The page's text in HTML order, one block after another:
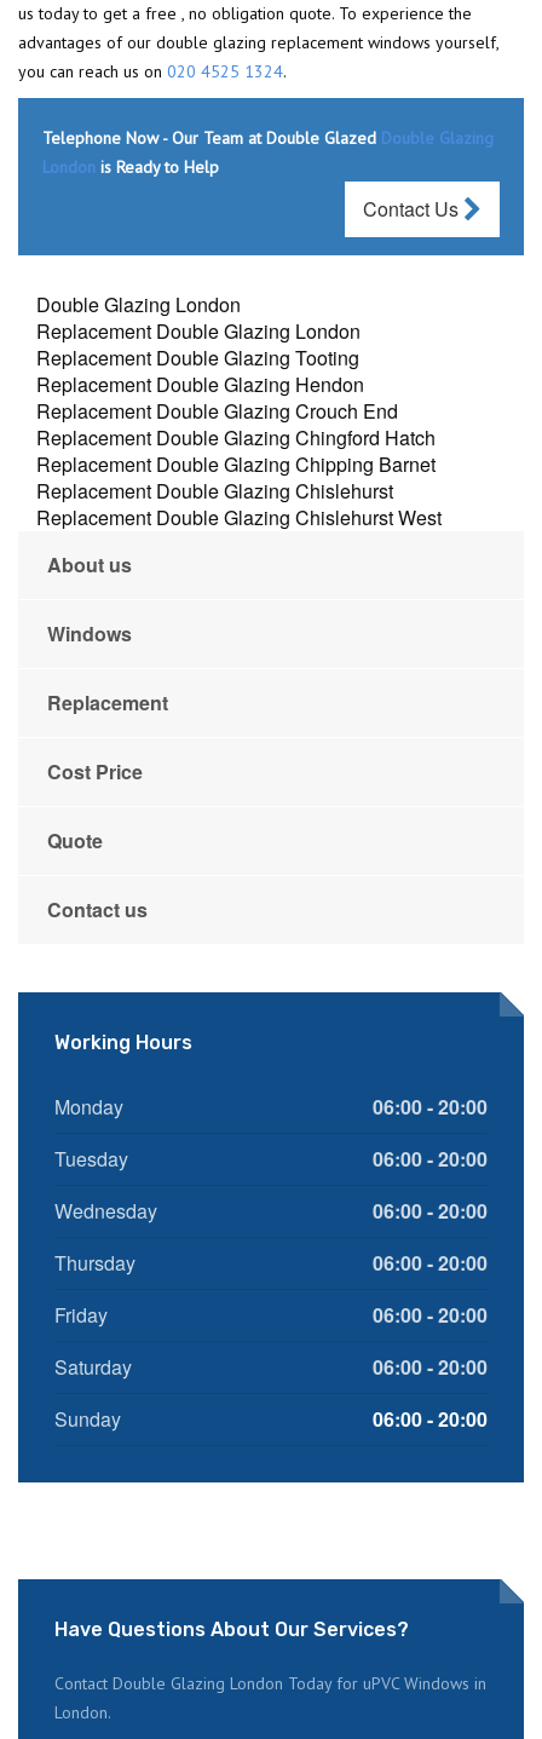
us today to get a free , no obligation quote. To experience the
advantages of our double glazing replacement windows yourself,
you can reach us on 020 4525 1324.
Telephone Now - Our Team at Double Glazed Double Glazing
London is Ready to Help
Contact Us
Double Glazing London
Replacement Double Glazing London
Replacement Double Glazing Tooting
Replacement Double Glazing Hendon
Replacement Double Glazing Crouch End
Replacement Double Glazing Chingford Hatch
Replacement Double Glazing Chipping Barnet
Replacement Double Glazing Chislehurst
Replacement Double Glazing Chislehurst West
About us
Windows
Replacement
Cost Price
Quote
Contact us
Working Hours
Monday
06:00 - 20:00
Tuesday
06:00 - 20:00
Wednesday
06:00 - 20:00
Thursday
06:00 - 20:00
Friday
06:00 - 20:00
Saturday
06:00 - 20:00
Sunday
06:00 - 20:00
Have Questions About Our Services?
Contact Double Glazing London Today for uPVC Windows in
London.